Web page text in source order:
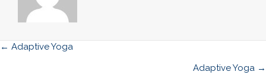
Posts
← Adaptive Yoga
Adaptive Yoga →